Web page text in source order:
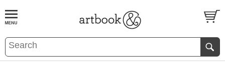
BOOKS EVENTS AND FEATURES